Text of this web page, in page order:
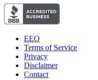
EEO
Terms of Service
Privacy
Disclaimer
Contact